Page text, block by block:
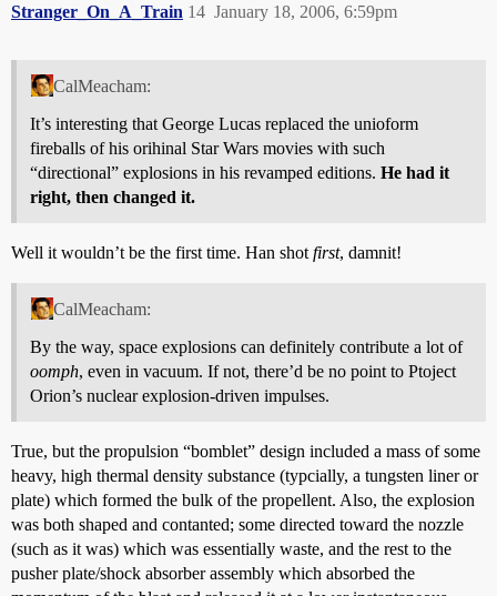
Stranger_On_A_Train January 18, 2006, 6:59pm
14
CalMeacham:
It’s interesting that George Lucas replaced the unioform
fireballs of his orihinal Star Wars movies with such
“directional” explosions in his revamped editions. He had it
right, then changed it.
Well it wouldn’t be the first time. Han shot first, damnit!
CalMeacham:
By the way, space explosions can definitely contribute a lot of
oomph, even in vacuum. If not, there’d be no point to Ptoject
Orion’s nuclear explosion-driven impulses.
True, but the propulsion “bomblet” design included a mass of some
heavy, high thermal density substance (typcially, a tungsten liner or
plate) which formed the bulk of the propellent. Also, the explosion
was both shaped and contanted; some directed toward the nozzle
(such as it was) which was essentially waste, and the rest to the
pusher plate/shock absorber assembly which absorbed the